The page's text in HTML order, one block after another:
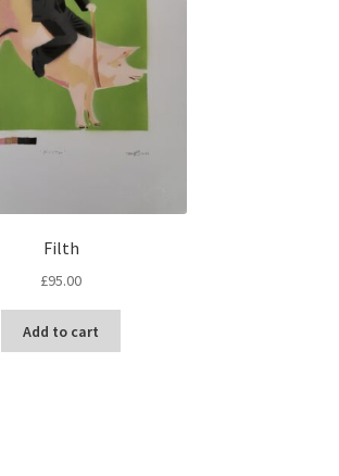
Filth
£95.00
Add to cart